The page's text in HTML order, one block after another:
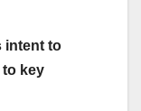
intent to
key